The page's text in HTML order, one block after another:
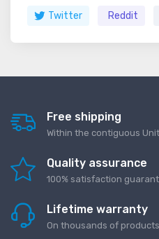
Twitter Reddit
Free shipping
Within the contiguous
Quality assurance
100% satisfaction
Lifetime warranty
On thousands of products